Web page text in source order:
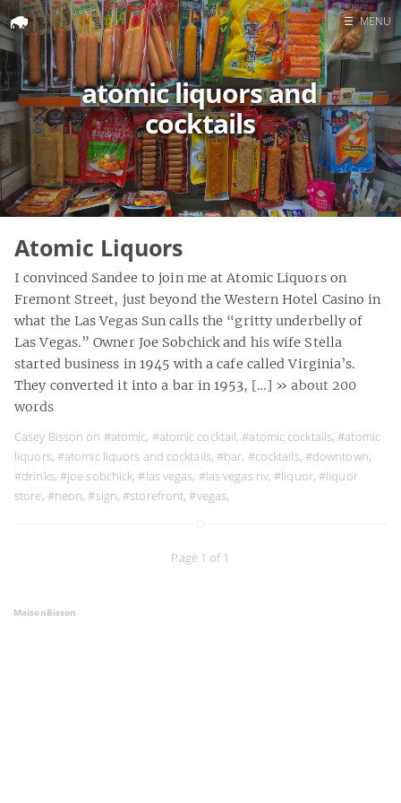
Home
Search
☰ MENU
atomic liquors and
cocktails
Atomic Liquors
I convinced Sandee to join me at Atomic Liquors on
Fremont Street, just beyond the Western Hotel Casino in
what the Las Vegas Sun calls the “gritty underbelly of
Las Vegas.” Owner Joe Sobchick and his wife Stella
started business in 1945 with a cafe called Virginia’s.
They converted it into a bar in 1953, […] » about 200
words
Casey Bisson on #atomic, #atomic cocktail,#atomic cocktails,#atomic
liquors, #atomic liquors and cocktails,#bar, #cocktails, #downtown,
#drinks, #joe sobchick,#las vegas, #las vegas nv,#liquor,#liquor
store, #neon,#sign,#storefront,#vegas,
Page 1 of 1
MaisonBisson